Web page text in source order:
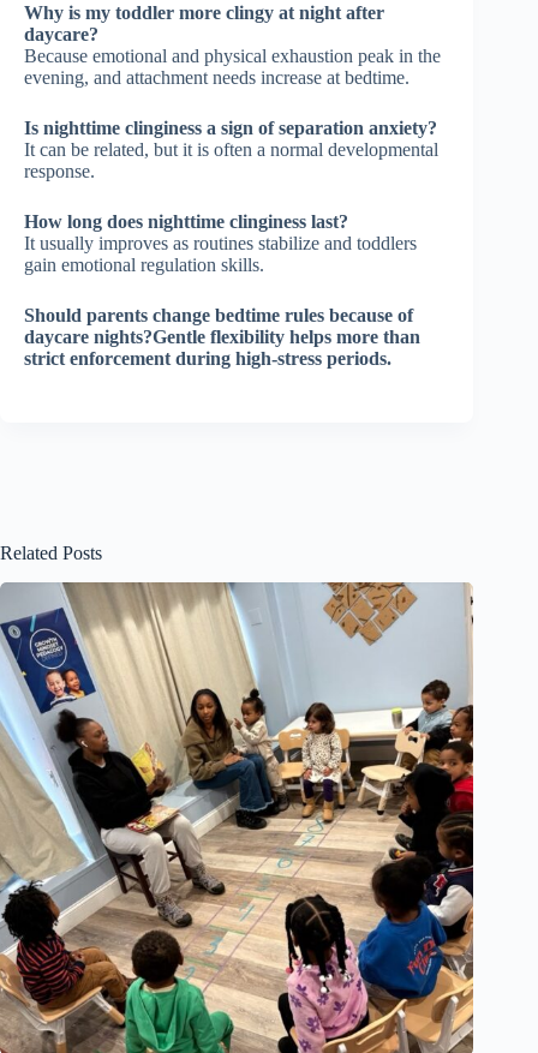
Why is my toddler more clingy at night after
daycare?
Because emotional and physical exhaustion peak in the
evening, and attachment needs increase at bedtime.
Is nighttime clinginess a sign of separation anxiety?
It can be related, but it is often a normal developmental
response.
How long does nighttime clinginess last?
It usually improves as routines stabilize and toddlers
gain emotional regulation skills.
Should parents change bedtime rules because of
daycare nights?Gentle flexibility helps more than
strict enforcement during high-stress periods.
Related Posts